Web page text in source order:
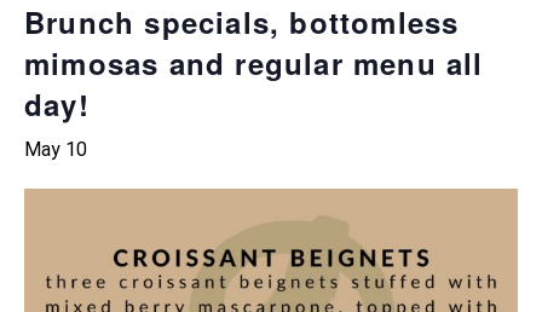
Brunch specials, bottomless
mimosas and regular menu all
day!
May 10